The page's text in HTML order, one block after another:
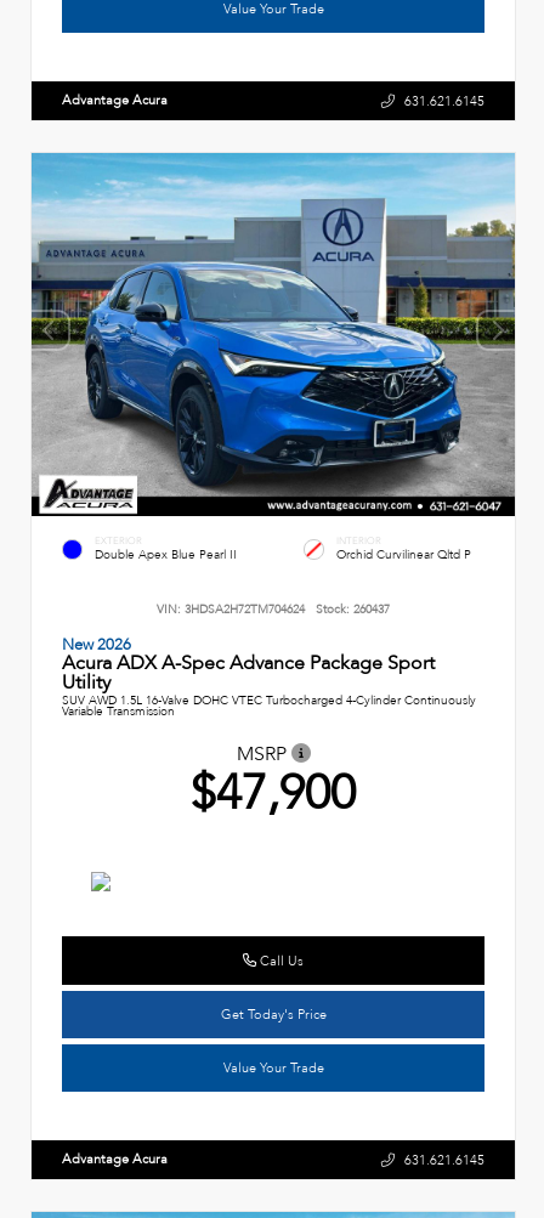
Value Your Trade
Advantage Acura 631.621.6145
EXTERIOR
Double Apex Blue Pearl II
INTERIOR
Orchid Curvilinear Qltd P
VIN: 3HDSA2H72TM704624 Stock: 260437
New 2026
Acura ADX A-Spec Advance Package Sport
Utility
SUV AWD 1.5L 16-Valve DOHC VTEC Turbocharged 4-Cylinder Continuously
Variable Transmission
MSRP
$47,900
Call Us
Get Today's Price
Value Your Trade
Advantage Acura 631.621.6145